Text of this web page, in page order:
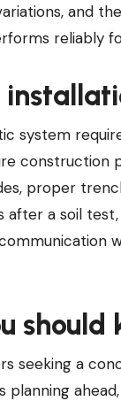
and
reliably
system
construction
proper
after a soil
seeking a
planning